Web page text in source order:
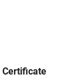
Certificate